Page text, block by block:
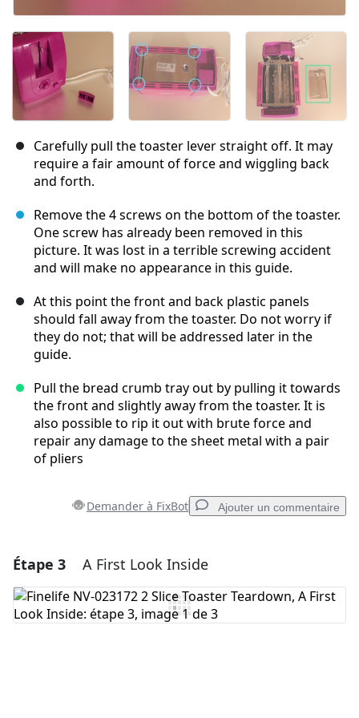
Carefully pull the toaster lever straight off. It may
require a fair amount of force and wiggling back
and forth.
Remove the 4 screws on the bottom of the toaster.
One screw has already been removed in this
picture. It was lost in a terrible screwing accident
and will make no appearance in this guide.
At this point the front and back plastic panels
should fall away from the toaster. Do not worry if
they do not; that will be addressed later in the
guide.
Pull the bread crumb tray out by pulling it towards
the front and slightly away from the toaster. It is
also possible to rip it out with brute force and
repair any damage to the sheet metal with a pair
of pliers
Demander à FixBot Ajouter un commentaire
Ajouter un commentaire
Ajouter un commentaire
Étape 3 A First Look Inside